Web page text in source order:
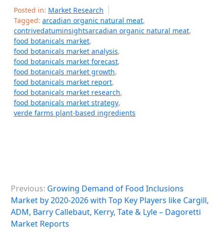
Posted in: Market Research
Tagged: arcadian organic natural meat,
contrivedatuminsightsarcadian organic natural meat,
food botanicals market,
food botanicals market analysis,
food botanicals market forecast,
food botanicals market growth,
food botanicals market report,
food botanicals market research,
food botanicals market strategy,
verde farms plant-based ingredients
o
s
Previous: Growing Demand of Food Inclusions
Market by 2020-2026 with Top Key Players like Cargill,
ADM, Barry Callebaut, Kerry, Tate & Lyle – Dagoretti
Market Reports